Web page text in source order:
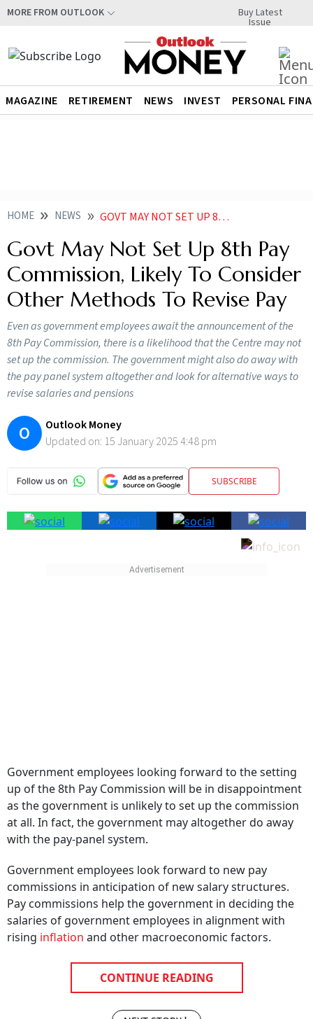
MORE FROM OUTLOOK Buy Latest
Issue
MAGAZINE RETIREMENT NEWS INVEST PERSONAL
HOME NEWS GOVT MAY NOT SET UP 8TH PAY COMMISSION LIKELY TO CONSIDER OTHER METHODS TO REVISE PAY
Govt May Not Set Up 8th Pay
Commission, Likely To Consider
Other Methods To Revise Pay
Even as government employees await the announcement of the
8th Pay Commission, there is a likelihood that the Centre may not
set up the commission. The government might also do away with
the pay panel system altogether and look for alternative ways to
revise salaries and pensions
O
Outlook Money
Updated on: 15 January 2025 4:48 pm
SUBSCRIBE
Government employees looking forward to the setting
up of the 8th Pay Commission will be in disappointment
as the government is unlikely to set up the commission
at all. In fact, the government may altogether do away
with the pay-panel system.
Government employees look forward to new pay
commissions in anticipation of new salary structures.
Pay commissions help the government in deciding the
salaries of government employees in alignment with
rising